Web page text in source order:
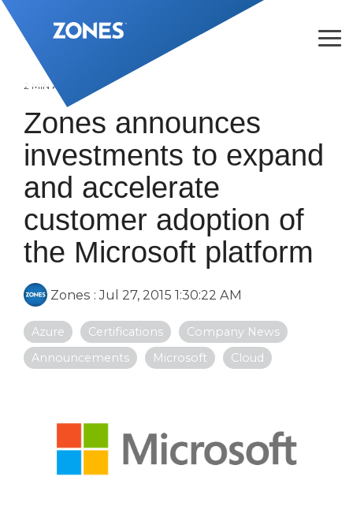
Skip
to
the
main
content.
2 MIN READ
Zones announces
investments to expand
and accelerate
customer adoption of
the Microsoft platform
Zones :Jul 27, 2015 1:30:22 AM
Azure Certifications
Company News
Announcements
Microsoft Cloud